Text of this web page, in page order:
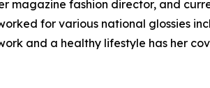
magazine fashion director, and
for various national glossies
and a healthy lifestyle has her